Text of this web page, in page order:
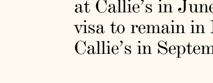
at Callie’s in
visa to remain
Callie’s in